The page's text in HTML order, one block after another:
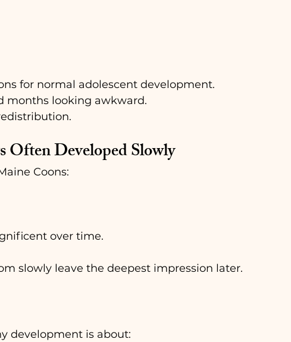
for normal adolescent development.
months looking awkward.
Developed Slowly
Coons:
over time.
slowly leave the deepest impression later.
development is about: